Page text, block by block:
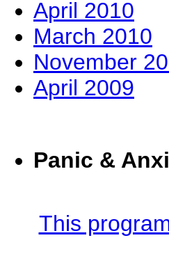
April 2010
March 2010
November
April 2009
Panic &
This